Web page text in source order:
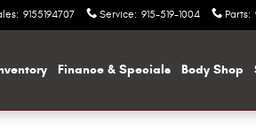
: 9155194707 Service: 915-519-1004 Parts:
Finance & Specials Body Shop